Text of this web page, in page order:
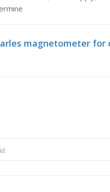
magnetometer for